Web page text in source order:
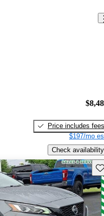
Price includes fees
$197/mo
Check availability